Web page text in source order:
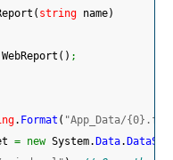
( string name)
( ) ;
. Format ( "App_Data/
= new System.Data.DataSet